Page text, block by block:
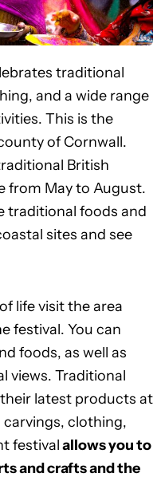
traditional
and a wide range
This is the
of Cornwall.
British
from May to August.
traditional foods and
sites and see
life visit the area
festival. You can
foods, as well as
views. Traditional
latest products at
clothing,
festivalallows you to
and crafts and the